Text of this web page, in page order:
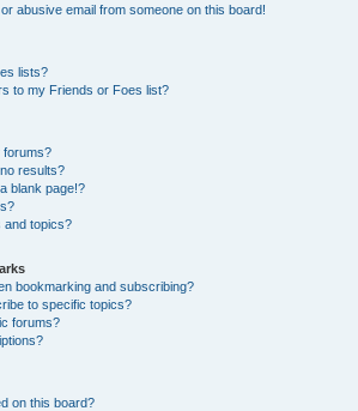
abusive email from someone on this board!
lists?
to my Friends or Foes list?
forums?
results?
blank page!?
and topics?
bookmarking and subscribing?
to specific topics?
forums?
on this board?